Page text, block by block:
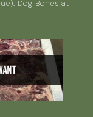
Dog Bones at